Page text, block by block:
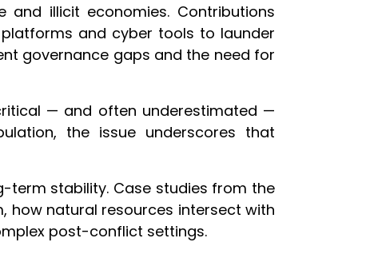
illicit economies. Contributions
and cyber tools to launder
governance gaps and the need for
— and often underestimated —
the issue underscores that
term stability. Case studies from the
how natural resources intersect with
post-conflict settings.